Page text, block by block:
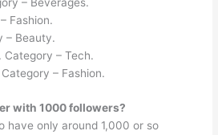
Fashion.
– Beauty.
Category – Tech.
– Fashion.
with 1000 followers?
have only around 1,000 or so